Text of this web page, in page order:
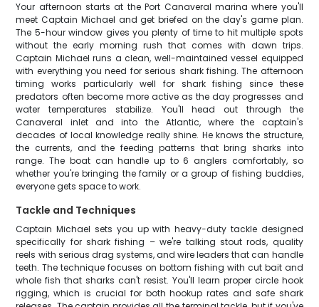
Your afternoon starts at the Port Canaveral marina where you'll
meet Captain Michael and get briefed on the day's game plan.
The 5-hour window gives you plenty of time to hit multiple spots
without the early morning rush that comes with dawn trips.
Captain Michael runs a clean, well-maintained vessel equipped
with everything you need for serious shark fishing. The afternoon
timing works particularly well for shark fishing since these
predators often become more active as the day progresses and
water temperatures stabilize. You'll head out through the
Canaveral inlet and into the Atlantic, where the captain's
decades of local knowledge really shine. He knows the structure,
the currents, and the feeding patterns that bring sharks into
range. The boat can handle up to 6 anglers comfortably, so
whether you're bringing the family or a group of fishing buddies,
everyone gets space to work.
Tackle and Techniques
Captain Michael sets you up with heavy-duty tackle designed
specifically for shark fishing – we're talking stout rods, quality
reels with serious drag systems, and wire leaders that can handle
teeth. The technique focuses on bottom fishing with cut bait and
whole fish that sharks can't resist. You'll learn proper circle hook
rigging, which is crucial for both hookup rates and safe shark